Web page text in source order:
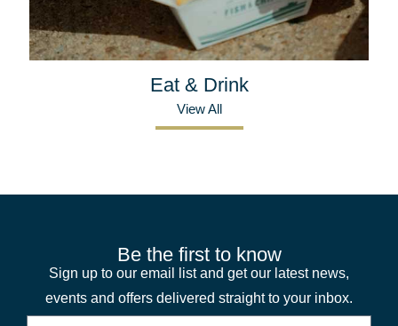
Eat & Drink
View All
Be the first to know
Sign up to our email list and get our latest news,
events and offers delivered straight to your inbox.